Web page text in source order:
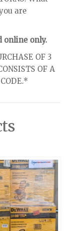
are
online only.
OF 3
OF A